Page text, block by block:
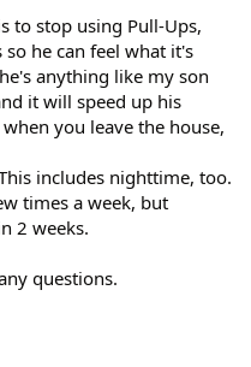
to stop using Pull-Ups,
he can feel what it's
anything like my son
it will speed up his
you leave the house,
includes nighttime, too.
times a week, but
2 weeks.
questions.